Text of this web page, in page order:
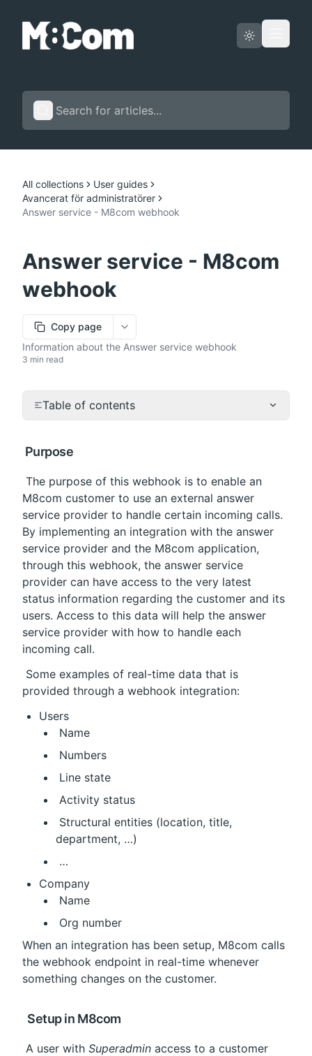
English
All collections
User guides
Avancerat för administratörer
Answer service - M8com webhook
Answer service - M8com
webhook
Copy page
More options
Information about the Answer service webhook
3 min read
Table of contents
Purpose
M8com customer to use an external answer
service provider to handle certain incoming calls.
By implementing an integration with the answer
service provider and the M8com application,
through this webhook, the answer service
provider can have access to the very latest
status information regarding the customer and its
users. Access to this data will help the answer
service provider with how to handle each
incoming call.
provided through a webhook integration:
Users
Name
Numbers
Line state
Activity status
department, …)
…
Company
Name
Org number
When an integration has been setup, M8com calls
the webhook endpoint in real-time whenever
something changes on the customer.
Setup in M8com
A user with Superadmin access to a customer